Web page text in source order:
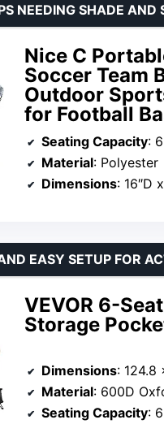
Nice C
Soccer Team
Outdoor
for Football
NEEDING SHADE AND
Seating Capacity: 6
Material: Polyester
Dimensions: 16″D
VEVOR 6-
Storage
EASY SETUP FOR
Dimensions: 124.8
Material: 600D
Seating Capacity: 6